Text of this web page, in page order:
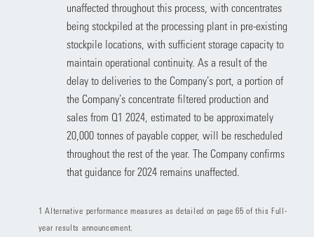
unaffected throughout this process, with concentrates
being stockpiled at the processing plant in pre-existing
stockpile locations, with sufficient storage capacity to
maintain operational continuity. As a result of the
delay to deliveries to the Company’s port, a portion of
the Company’s concentrate filtered production and
sales from Q1 2024, estimated to be approximately
20,000 tonnes of payable copper, will be rescheduled
throughout the rest of the year. The Company confirms
that guidance for 2024 remains unaffected.
1 Alternative performance measures as detailed on page 65 of this Full-
year results announcement.